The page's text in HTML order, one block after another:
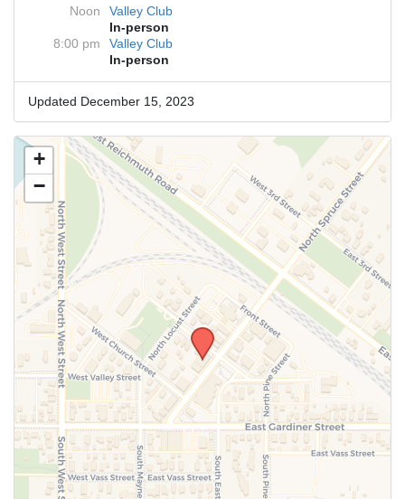
Noon
Valley Club
In-person
8:00 pm
Valley Club
In-person
Updated December 15, 2023
+
−